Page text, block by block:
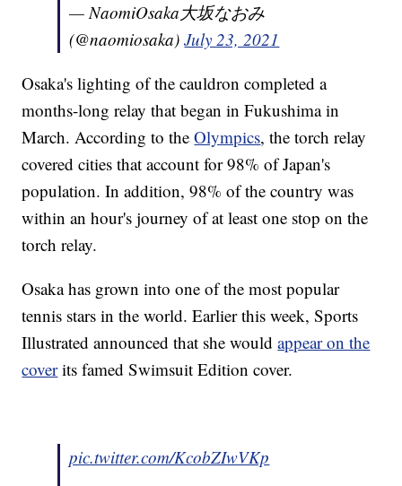
— NaomiOsaka大坂なおみ
(@naomiosaka)July 23, 2021
Osaka's lighting of the cauldron completed a
months-long relay that began in Fukushima in
March. According to theOlympics, the torch relay
covered cities that account for 98% of Japan's
population. In addition, 98% of the country was
within an hour's journey of at least one stop on the
torch relay.
Osaka has grown into one of the most popular
tennis stars in the world. Earlier this week, Sports
Illustrated announced that she wouldappear on the
coverits famed Swimsuit Edition cover.
pic.twitter.com/KcobZIwVKp